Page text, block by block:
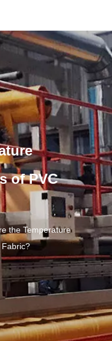
of PVC
the Temperature
Fabric?